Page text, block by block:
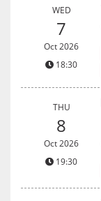
WED
7
Oct 2026
18:30
THU
8
Oct 2026
19:30